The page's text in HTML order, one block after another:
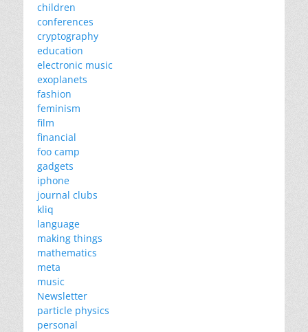
children
conferences
cryptography
education
electronic music
exoplanets
fashion
feminism
film
financial
foo camp
gadgets
iphone
journal clubs
kliq
language
making things
mathematics
meta
music
Newsletter
particle physics
personal